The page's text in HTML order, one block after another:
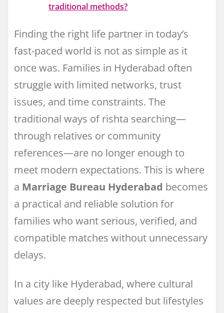
traditional methods?
Finding the right life partner in today’s
fast-paced world is not as simple as it
once was. Families in Hyderabad often
struggle with limited networks, trust
issues, and time constraints. The
traditional ways of rishta searching—
through relatives or community
references—are no longer enough to
meet modern expectations. This is where
a Marriage Bureau Hyderabad becomes
a practical and reliable solution for
families who want serious, verified, and
compatible matches without unnecessary
delays.
In a city like Hyderabad, where cultural
values are deeply respected but lifestyles